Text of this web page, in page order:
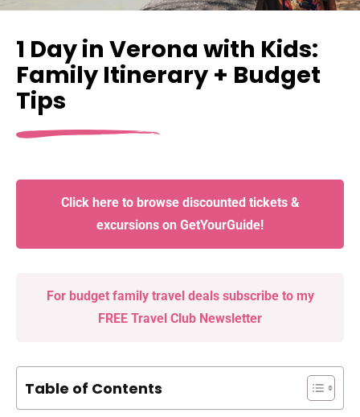
1 Day in Verona with Kids:
Family Itinerary + Budget
Tips
Table of Contents
Click here to browse discounted tickets &
excursions on GetYourGuide!
For budget family travel deals subscribe to my
FREE Travel Club Newsletter